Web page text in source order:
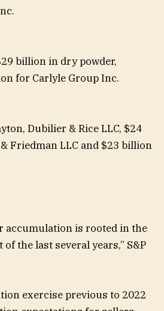
billion in dry powder,
for Carlyle Group Inc.
Dubilier & Rice LLC, $24
Friedman LLC and $23 billion
accumulation is rooted in the
the last several years,” S&P
exercise previous to 2022